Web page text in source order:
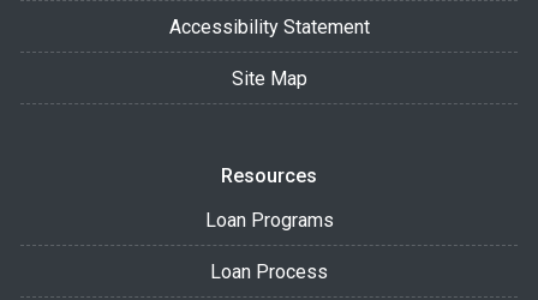
Accessibility Statement
Site Map
Resources
Loan Programs
Loan Process